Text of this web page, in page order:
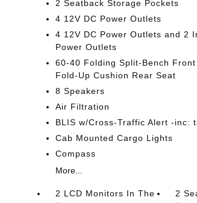
2 Seatback Storage Pockets
4 12V DC Power Outlets
4 12V DC Power Outlets and 2
Power Outlets
60-40 Folding Split-Bench
Fold-Up Cushion Rear Seat
8 Speakers
Air Filtration
BLIS w/Cross-Traffic Alert -inc:
Cab Mounted Cargo Lights
Compass
More...
2 LCD Monitors In The
2